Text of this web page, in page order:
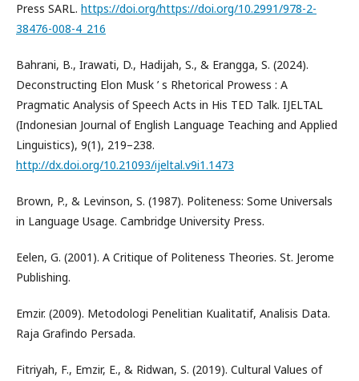
Press SARL. https://doi.org/https://doi.org/10.2991/978-2-
38476-008-4_216
Bahrani, B., Irawati, D., Hadijah, S., & Erangga, S. (2024).
Deconstructing Elon Musk ’ s Rhetorical Prowess : A
Pragmatic Analysis of Speech Acts in His TED Talk. IJELTAL
(Indonesian Journal of English Language Teaching and Applied
Linguistics), 9(1), 219–238.
http://dx.doi.org/10.21093/ijeltal.v9i1.1473
Brown, P., & Levinson, S. (1987). Politeness: Some Universals
in Language Usage. Cambridge University Press.
Eelen, G. (2001). A Critique of Politeness Theories. St. Jerome
Publishing.
Emzir. (2009). Metodologi Penelitian Kualitatif, Analisis Data.
Raja Grafindo Persada.
Fitriyah, F., Emzir, E., & Ridwan, S. (2019). Cultural Values of